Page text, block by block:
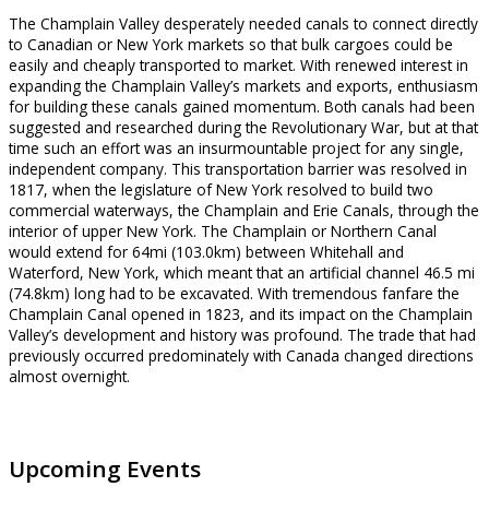
The Champlain Valley desperately needed canals to connect directly
to Canadian or New York markets so that bulk cargoes could be
easily and cheaply transported to market. With renewed interest in
expanding the Champlain Valley’s markets and exports, enthusiasm
for building these canals gained momentum. Both canals had been
suggested and researched during the Revolutionary War, but at that
time such an effort was an insurmountable project for any single,
independent company. This transportation barrier was resolved in
1817, when the legislature of New York resolved to build two
commercial waterways, the Champlain and Erie Canals, through the
interior of upper New York. The Champlain or Northern Canal
would extend for 64mi (103.0km) between Whitehall and
Waterford, New York, which meant that an artificial channel 46.5 mi
(74.8km) long had to be excavated. With tremendous fanfare the
Champlain Canal opened in 1823, and its impact on the Champlain
Valley’s development and history was profound. The trade that had
previously occurred predominately with Canada changed directions
almost overnight.
Upcoming Events